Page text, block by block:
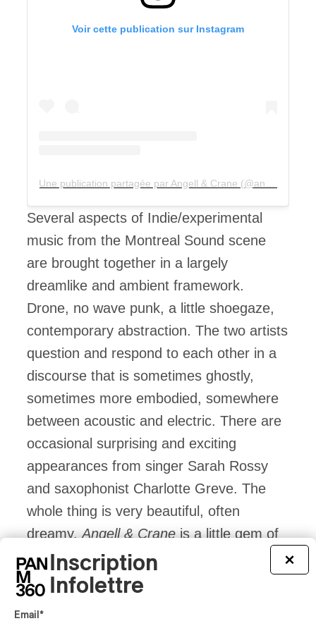
Voir cette publication sur Instagram
Several aspects of Indie/experimental
music from the Montreal Sound scene
are brought together in a largely
dreamlike and ambient framework.
Drone, no wave punk, a little shoegaze,
contemporary abstraction. The two artists
question and respond to each other in a
discourse that is sometimes ghostly,
sometimes more embodied, somewhere
between acoustic and electric. There are
occasional surprising and exciting
appearances from singer Sarah Rossy
and saxophonist Charlotte Greve. The
whole thing is very beautiful, often
dreamy.Angell & Craneis a little gem of
experimental indie improvisational music.×
Inscription
Infolettre
Email *